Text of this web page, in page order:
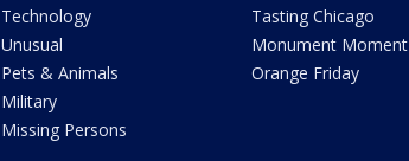
Technology
Unusual
Pets & Animals
Military
Missing Persons
Tasting Chicago
Monument Moment
Orange Friday